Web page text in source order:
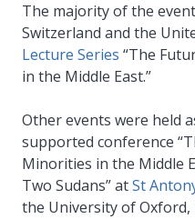
The majority of the
Switzerland and the
Lecture Series “The
in the Middle East.”
Other events were held
supported conference
Minorities in the Middle
Two Sudans” atSt
the University of Oxford,